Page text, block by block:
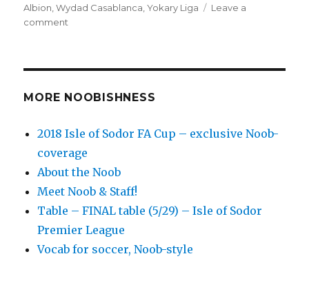
Albion ,Wydad Casablanca ,Yokary Liga
Leave a
comment
Friday
–
exploring
our
world
MORE NOOBISHNESS
2018 Isle of Sodor FA Cup – exclusive Noob-
coverage
About the Noob
Meet Noob & Staff!
Table – FINAL table (5/29) – Isle of Sodor
Premier League
Vocab for soccer, Noob-style